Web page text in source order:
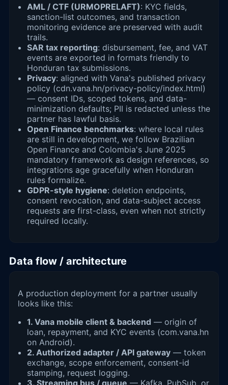
AML / CTF (URMOPRELAFT): KYC fields,
sanction-list outcomes, and transaction
monitoring evidence are preserved with audit
trails.
SAR tax reporting: disbursement, fee, and VAT
events are exported in formats friendly to
Honduran tax submissions.
Privacy: aligned with Vana's published privacy
policy (cdn.vana.hn/privacy-policy/index.html)
— consent IDs, scoped tokens, and data-
minimization defaults; PII is redacted unless the
partner has lawful basis.
Open Finance benchmarks: where local rules
are still in development, we follow Brazilian
Open Finance and Colombia's June 2025
mandatory framework as design references, so
integrations age gracefully when Honduran
rules formalize.
GDPR-style hygiene: deletion endpoints,
consent revocation, and data-subject access
requests are first-class, even when not strictly
required locally.
Data flow / architecture
A production deployment for a partner usually
looks like this:
1. Vana mobile client & backend — origin of
loan, repayment, and KYC events (com.vana.hn
on Android).
2. Authorized adapter / API gateway — token
exchange, scope enforcement, consent-id
stamping, request logging.
3. Streaming bus / queue — Kafka, PubSub, or